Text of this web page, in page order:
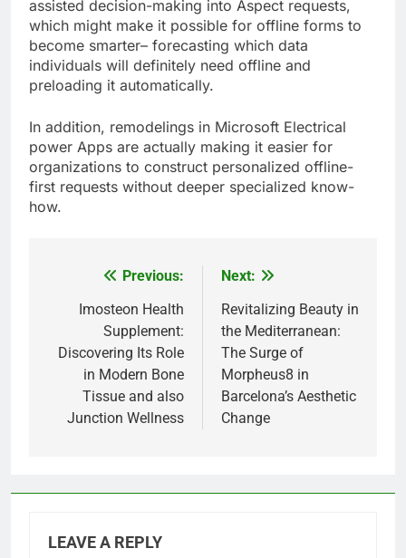
assisted decision-making into Aspect requests,
which might make it possible for offline forms to
become smarter– forecasting which data
individuals will definitely need offline and
preloading it automatically.
In addition, remodelings in Microsoft Electrical
power Apps are actually making it easier for
organizations to construct personalized offline-
first requests without deeper specialized know-
how.
navigation
Previous:
Imosteon Health
Supplement:
Discovering Its Role
in Modern Bone
Tissue and also
Junction Wellness
Next:
Revitalizing Beauty in
the Mediterranean:
The Surge of
Morpheus8 in
Barcelona’s Aesthetic
Change
LEAVE A REPLY